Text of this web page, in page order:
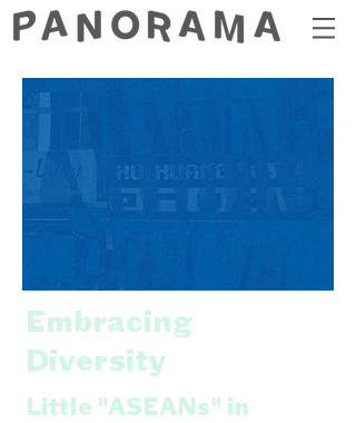
Embracing
Diversity
Little "ASEANs" in